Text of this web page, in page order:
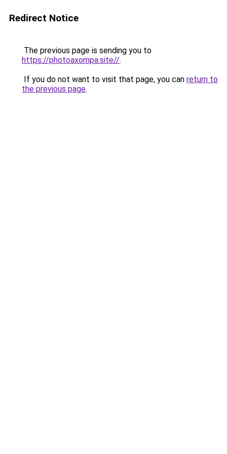
Redirect Notice
The previous page is sending you to
https://photoaxompa.site//.
If you do not want to visit that page, you can return to
the previous page.